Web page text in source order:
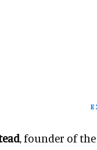
, founder of